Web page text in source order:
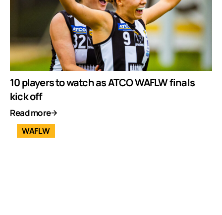
10 players to watch as ATCO WAFLW finals
kick off
Read more
WAFLW